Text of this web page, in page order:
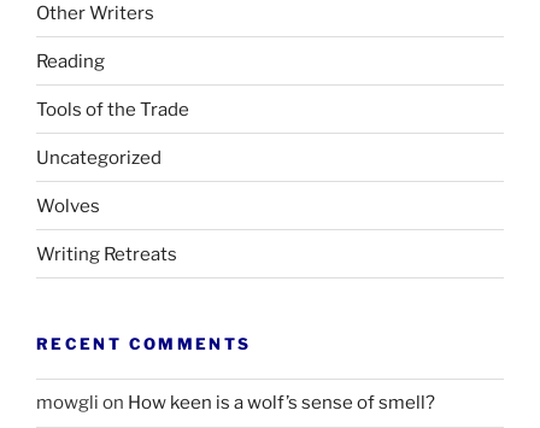
Other Writers
Reading
Tools of the Trade
Uncategorized
Wolves
Writing Retreats
RECENT COMMENTS
mowgli on How keen is a wolf’s sense of smell?